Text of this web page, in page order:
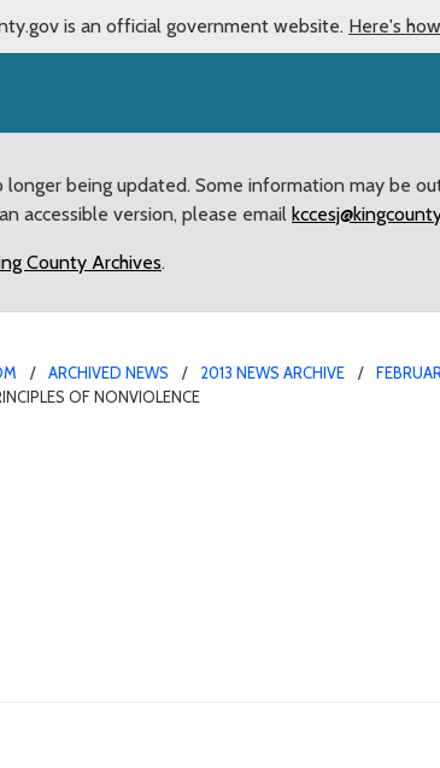
is an official government website. Here's
being updated. Some information may be
accessible version, please email
County Archives.
ARCHIVED NEWS 2013 NEWS ARCHIVE
OF NONVIOLENCE
to host Civil